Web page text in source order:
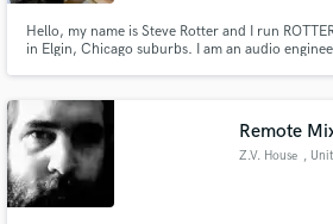
Hello, my name is Steve Rotter and I run
in Elgin, Chicago suburbs. I am an audio
Remote
Z.V. House ,